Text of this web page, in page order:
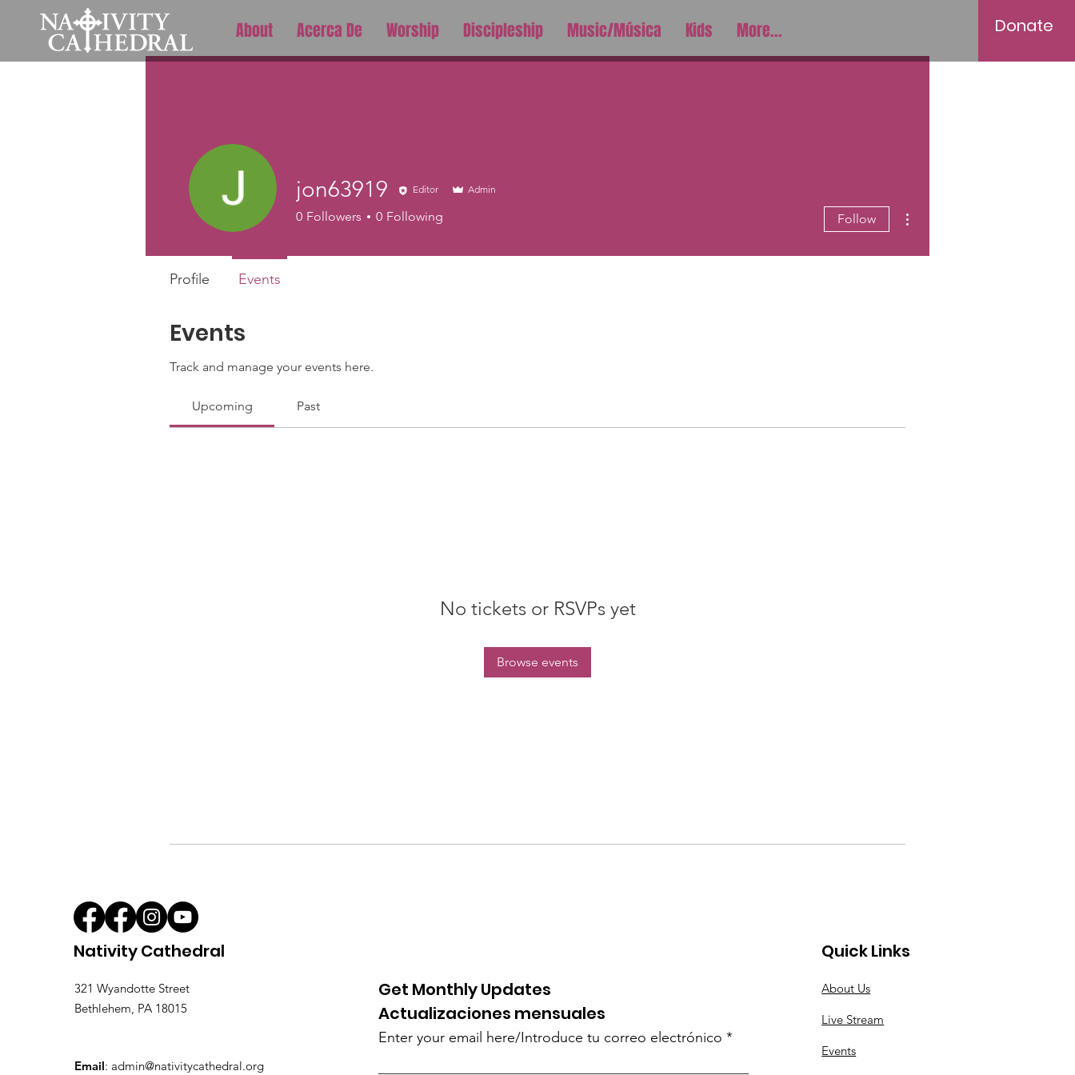
About Acerca De Worship Discipleship Music/Música Kids More... Donate
Events
Track and manage your events here.
Upcoming Past
No tickets or RSVPs yet
Browse events
jon63919 Editor Admin
0 Followers 0 Following Follow
Profile Events
Nativity Cathedral
321 Wyandotte Street
Bethlehem, PA 18015
Email: admin@nativitycathedral.org
Get Monthly Updates
Actualizaciones mensuales
Enter your email here/Introduce tu correo electrónico
Quick Links
About Us
Live Stream
Events